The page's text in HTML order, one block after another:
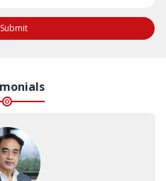
Submit